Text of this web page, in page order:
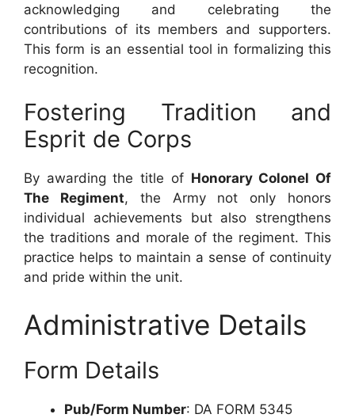
acknowledging and celebrating the
contributions of its members and supporters.
This form is an essential tool in formalizing this
recognition.
Fostering Tradition and
Esprit de Corps
By awarding the title of Honorary Colonel Of
The Regiment, the Army not only honors
individual achievements but also strengthens
the traditions and morale of the regiment. This
practice helps to maintain a sense of continuity
and pride within the unit.
Administrative Details
Form Details
Pub/Form Number: DA FORM 5345